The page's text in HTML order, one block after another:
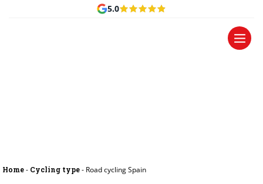
5.0
Home- Cycling type- Road cycling Spain